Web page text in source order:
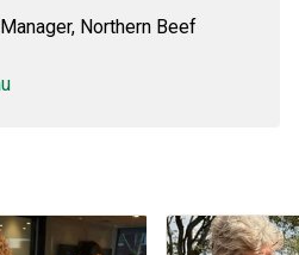
Northern Beef